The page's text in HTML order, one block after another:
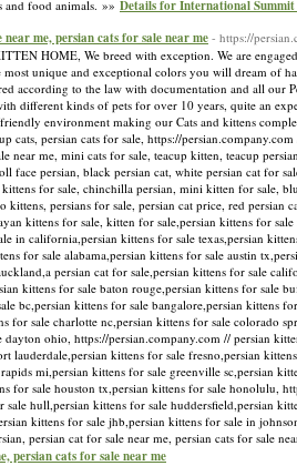
and food animals. »» Details for International
me, persian cats for sale near me - https://
HOME, We breed with exception. We are
unique and exceptional colors you will dream of
according to the law with documentation and all our
different kinds of pets for over 10 years, quite an
environment making our Cats and kittens
cats, persian cats for sale, https://
near me, mini cats for sale, teacup kitten, teacup
persian, black persian cat, white persian cat for
for sale, chinchilla persian, mini kitten for sale,
persians for sale, persian cat price, red persian
kittens for sale, kitten for sale,persian kittens for
in california,persian kittens for sale texas,persian
for sale alabama,persian kittens for sale austin
persian cat for sale,persian kittens for sale
kittens for sale baton rouge,persian kittens for sale
bc,persian kittens for sale bangalore,persian kittens
sale charlotte nc,persian kittens for sale colorado
ohio, https://persian.company.com // persian
kittens for sale fresno,persian
mi,persian kittens for sale greenville sc,persian
sale houston tx,persian kittens for sale honolulu,
hull,persian kittens for sale huddersfield,persian
kittens for sale jhb,persian kittens for sale in
persian cat for sale near me, persian cats for sale
persian cats for sale near me